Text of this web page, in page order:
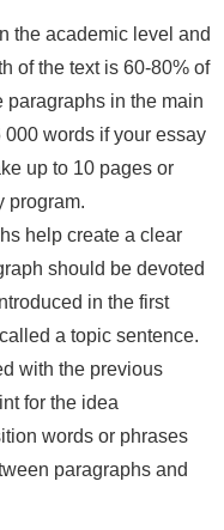
the academic level and
of the text is 60-80% of
paragraphs in the main
words if your essay
up to 10 pages or
program.
help create a clear
should be devoted
in the first
a topic sentence.
with the previous
for the idea
words or phrases
paragraphs and